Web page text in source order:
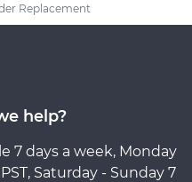
Replacement
help?
7 days a week, Monday
Saturday - Sunday 7